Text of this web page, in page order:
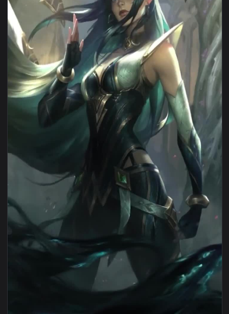
View Iphone And Android Sentinel Irelia Lol Phone Live